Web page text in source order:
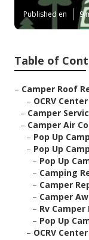
Published en 9
Table of
– Camper Roof
– OCRV Center
– Camper
– Camper Air
– Pop Up
– Pop Up
– Pop Up
– Camping
– Camper
– Camper
– Rv Camper
– Pop Up
– OCRV Center